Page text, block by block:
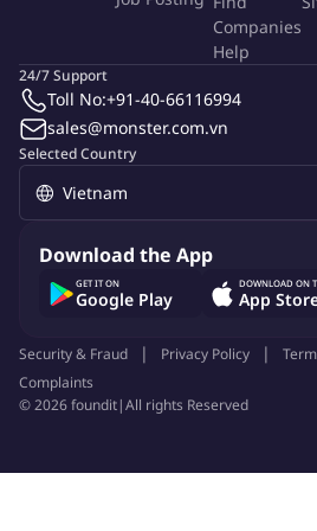
Join a fast-growing regional
presence across Asia.
Work with leading hotels, venues,
Attractive salary package with
incentives.
Regional exposure and career
More Info
Function:
M.I.C.E
Employment Type:
Glints
Companies
Help
Selected Country
24/7 Support
Toll No:+91-40-66116994
sales@monster.com.vn
Download the App
GET IT ON
Google Play
DOWNLOAD ON
App
Security & Fraud Privacy Policy
Complaints
©2026foundit|All rights Reserved